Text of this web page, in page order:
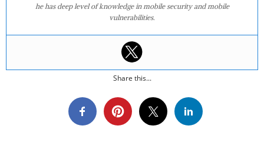
he has deep level of knowledge in mobile security and mobile
vulnerabilities.
Share this...